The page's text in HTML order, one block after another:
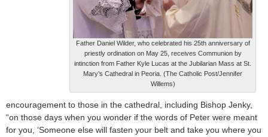
Father Daniel Wilder, who celebrated his 25th anniversary of
priestly ordination on May 25, receives Communion by
intinction from Father Kyle Lucas at the Jubilarian Mass at St.
Mary’s Cathedral in Peoria. (The Catholic Post/Jennifer
Willems)
encouragement to those in the cathedral, including Bishop Jenky,
“on those days when you wonder if the words of Peter were meant
for you, ‘Someone else will fasten your belt and take you where you